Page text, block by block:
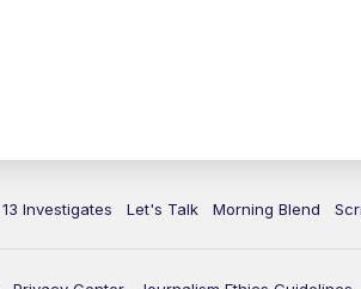
13 Investigates Let's Talk Morning Blend